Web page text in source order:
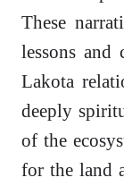
These
lessons and
Lakota
deeply
of the
for the land